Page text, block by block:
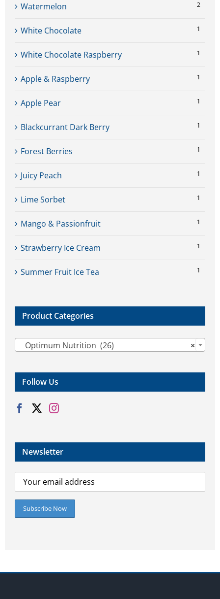
Watermelon 2
White Chocolate 1
White Chocolate Raspberry 1
Apple & Raspberry 1
Apple Pear 1
Blackcurrant Dark Berry 1
Forest Berries 1
Juicy Peach 1
Lime Sorbet 1
Mango & Passionfruit 1
Strawberry Ice Cream 1
Summer Fruit Ice Tea 1
Product Categories
×
Optimum Nutrition (26)
Follow Us
Newsletter